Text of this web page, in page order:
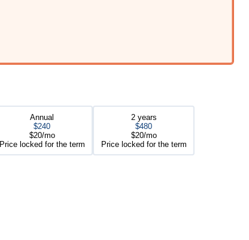
Annual
$240
$20/mo
Price locked for the term
2 years
$480
$20/mo
Price locked for the term